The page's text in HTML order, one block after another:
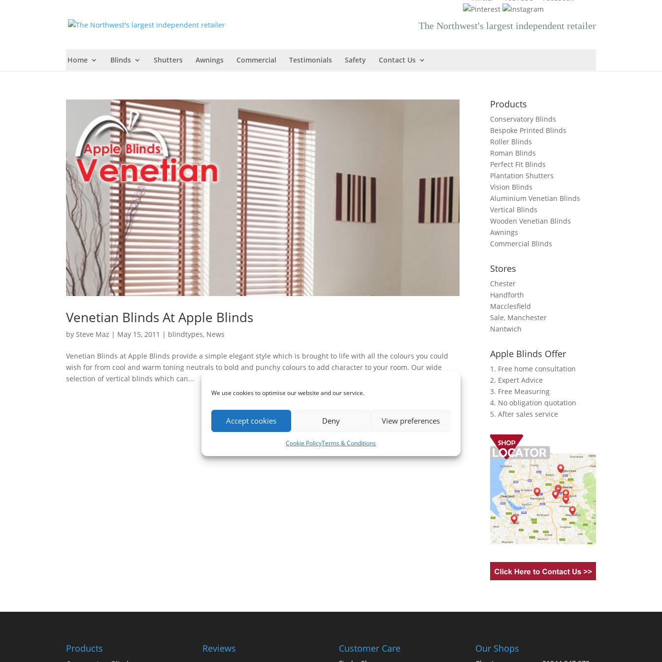
We use cookies to optimise our website and our service.
Accept cookies Deny View preferences
Cookie PolicyTerms & Conditions
The Northwest's largest independent retailer
Home Blinds Shutters Awnings Commercial Testimonials Safety Contact Us
Venetian Blinds At Apple Blinds
bySteve Maz | May 15, 2011 | blindtypes, News
Venetian Blinds at Apple Blinds provide a simple elegant style which is brought to life with all the colours you could
wish for from cool and warm toning neutrals to bold and punchy colours to add character to your room. Our wide
selection of vertical blinds which can...
Products
Conservatory Blinds
Bespoke Printed Blinds
Roller Blinds
Roman Blinds
Perfect Fit Blinds
Plantation Shutters
Vision Blinds
Aluminium Venetian Blinds
Vertical Blinds
Wooden Venetian Blinds
Awnings
Commercial Blinds
Stores
Chester
Handforth
Macclesfield
Sale, Manchester
Nantwich
Apple Blinds Offer
1. Free home consultation
2. Expert Advice
3. Free Measuring
4. No obligation quotation
5. After sales service
Products Reviews Customer Care Our Shops